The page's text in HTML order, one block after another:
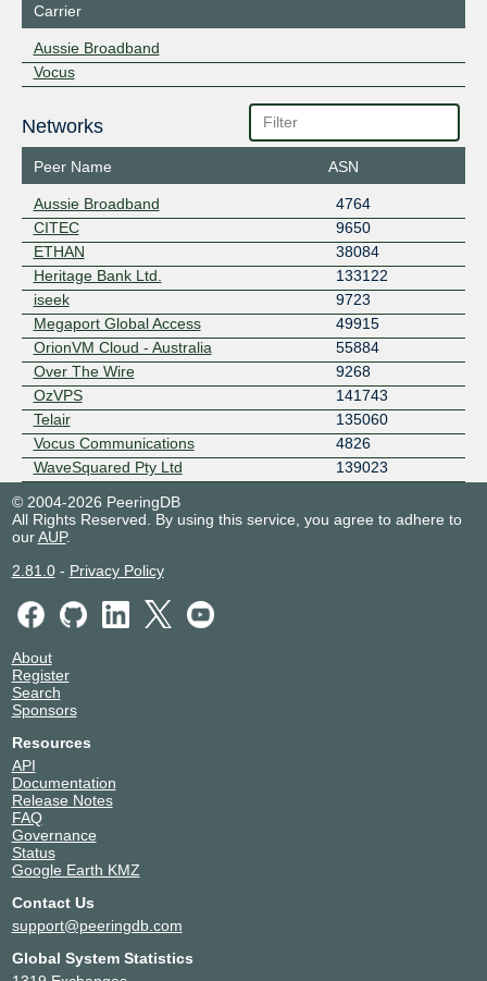
Carrier
Aussie Broadband
Vocus
Networks
Peer Name ASN
Aussie Broadband
4764
CITEC
9650
ETHAN
38084
Heritage Bank Ltd.
133122
iseek
9723
Megaport Global Access
49915
OrionVM Cloud - Australia
55884
Over The Wire
9268
OzVPS
141743
Telair
135060
Vocus Communications
4826
WaveSquared Pty Ltd
139023
© 2004-2026 PeeringDB
All Rights Reserved. By using this service, you agree to adhere to
ourAUP.
2.81.0- Privacy Policy
About
Register
Search
Sponsors
Resources
API
Documentation
Release Notes
FAQ
Governance
Status
Google Earth KMZ
Contact Us
support@peeringdb.com
Global System Statistics